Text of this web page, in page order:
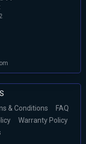
& Conditions
FAQ
Warranty Policy